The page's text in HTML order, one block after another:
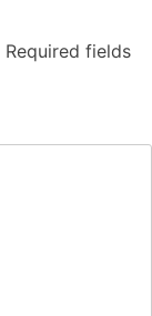
Required fields